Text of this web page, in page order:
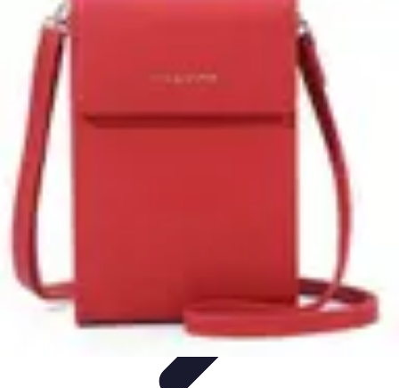
Latest Phone Zone
Smartphone Features
Smartphone
ReviewsTrends
Latest Phone Zone